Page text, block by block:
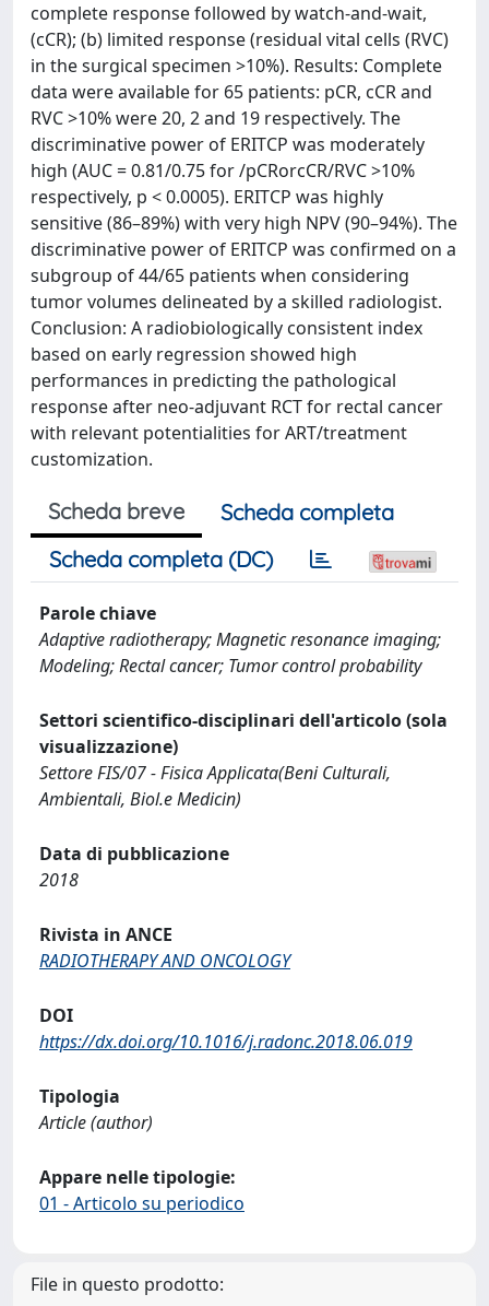
complete response followed by watch-and-wait,
(cCR); (b) limited response (residual vital cells (RVC)
in the surgical specimen >10%). Results: Complete
data were available for 65 patients: pCR, cCR and
RVC >10% were 20, 2 and 19 respectively. The
discriminative power of ERITCP was moderately
high (AUC = 0.81/0.75 for /pCRorcCR/RVC >10%
respectively, p < 0.0005). ERITCP was highly
sensitive (86–89%) with very high NPV (90–94%). The
discriminative power of ERITCP was confirmed on a
subgroup of 44/65 patients when considering
tumor volumes delineated by a skilled radiologist.
Conclusion: A radiobiologically consistent index
based on early regression showed high
performances in predicting the pathological
response after neo-adjuvant RCT for rectal cancer
with relevant potentialities for ART/treatment
customization.
Scheda breve
Scheda completa
Scheda completa (DC)
Parole chiave
Adaptive radiotherapy; Magnetic resonance imaging;
Modeling; Rectal cancer; Tumor control probability
Settori scientifico-disciplinari dell'articolo (sola
visualizzazione)
Settore FIS/07 - Fisica Applicata(Beni Culturali,
Ambientali, Biol.e Medicin)
Data di pubblicazione
2018
Rivista in ANCE
RADIOTHERAPY AND ONCOLOGY
DOI
https://dx.doi.org/10.1016/j.radonc.2018.06.019
Tipologia
Article (author)
Appare nelle tipologie:
01 - Articolo su periodico
File in questo prodotto: